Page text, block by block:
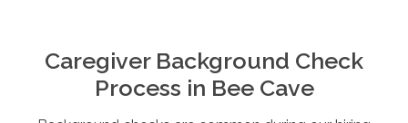
Caregiver Background Check
Process in Bee Cave